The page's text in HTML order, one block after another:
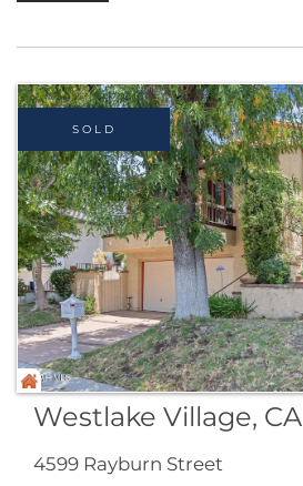
Westlake Village, CA
4599 Rayburn Street
SOLD